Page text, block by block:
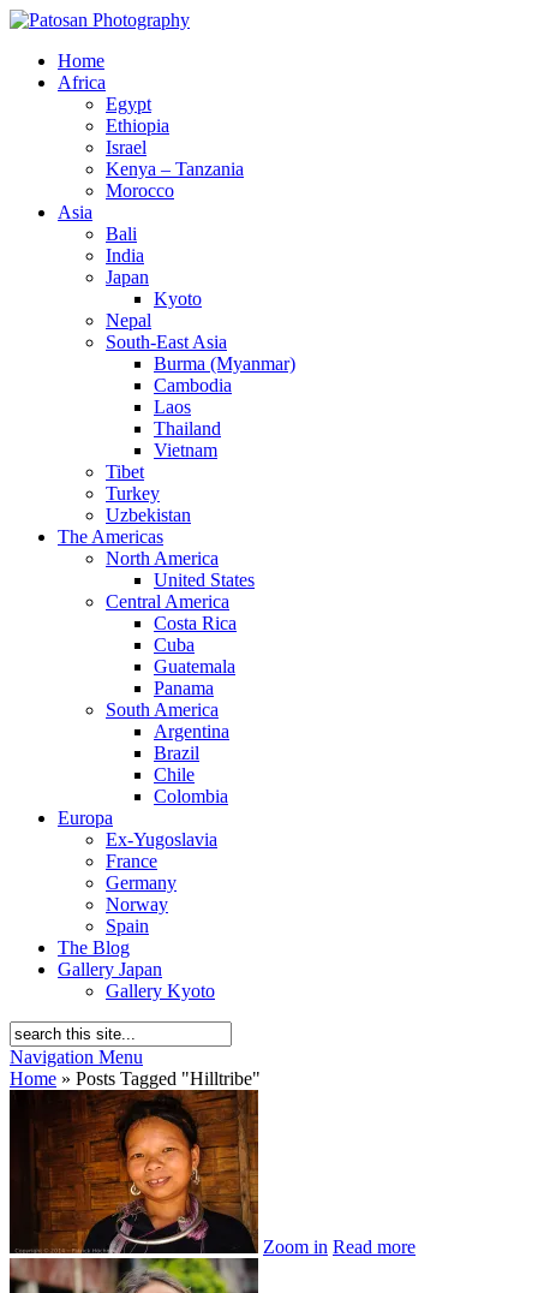
Home
Africa
Egypt
Ethiopia
Israel
Kenya – Tanzania
Morocco
Asia
Bali
India
Japan
Kyoto
Nepal
South-East Asia
Burma (Myanmar)
Cambodia
Laos
Thailand
Vietnam
Tibet
Turkey
Uzbekistan
The Americas
North America
United States
Central America
Costa Rica
Cuba
Guatemala
Panama
South America
Argentina
Brazil
Chile
Colombia
Europa
Ex-Yugoslavia
France
Germany
Norway
Spain
The Blog
Gallery Japan
Gallery Kyoto
Navigation Menu
Home » Posts Tagged "Hilltribe"
Zoom in Read more